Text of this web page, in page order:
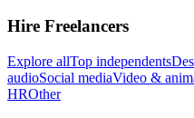
Hire Freelancers
Explore allTop independents
audioSocial mediaVideo &
HROther